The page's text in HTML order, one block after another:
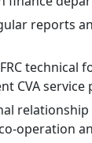
reports
technical
CVA service
operation